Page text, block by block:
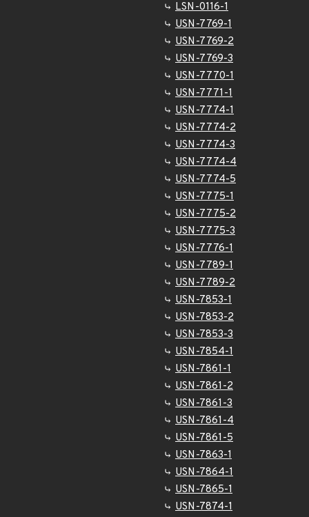
LSN-0116-1
USN-7769-1
USN-7769-2
USN-7769-3
USN-7770-1
USN-7771-1
USN-7774-1
USN-7774-2
USN-7774-3
USN-7774-4
USN-7774-5
USN-7775-1
USN-7775-2
USN-7775-3
USN-7776-1
USN-7789-1
USN-7789-2
USN-7853-1
USN-7853-2
USN-7853-3
USN-7854-1
USN-7861-1
USN-7861-2
USN-7861-3
USN-7861-4
USN-7861-5
USN-7863-1
USN-7864-1
USN-7865-1
USN-7874-1